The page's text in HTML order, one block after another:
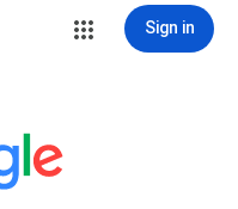
Sign in